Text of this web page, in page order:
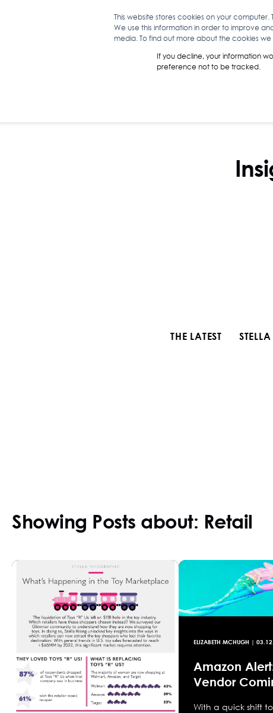
This website stores cookies on your
We use this information in order to improve
media. To find out more about the cookies we
If you decline, your information
preference not to be tracked.
WHAT WE DO
THE LATEST
Showing Posts about: Retail
ELIZABETH MCHUGH |
Amazon
Vendor
With a quick shift